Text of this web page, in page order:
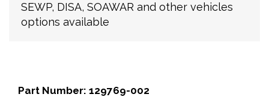
SEWP, DISA, SOAWAR and other vehicles
options available
Part Number: 129769-002